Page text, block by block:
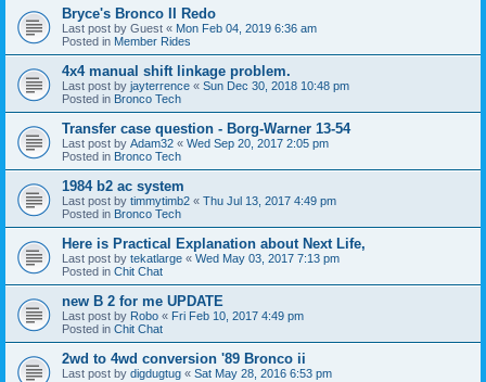
Bryce's Bronco II Redo
Last post by Guest « Mon Feb 04, 2019 6:36 am
Posted in Member Rides
4x4 manual shift linkage problem.
Last post by jayterrence « Sun Dec 30, 2018 10:48 pm
Posted in Bronco Tech
Transfer case question - Borg-Warner 13-54
Last post by Adam32 « Wed Sep 20, 2017 2:05 pm
Posted in Bronco Tech
1984 b2 ac system
Last post by timmytimb2 « Thu Jul 13, 2017 4:49 pm
Posted in Bronco Tech
Here is Practical Explanation about Next Life,
Last post by tekatlarge « Wed May 03, 2017 7:13 pm
Posted in Chit Chat
new B 2 for me UPDATE
Last post by Robo « Fri Feb 10, 2017 4:49 pm
Posted in Chit Chat
2wd to 4wd conversion '89 Bronco ii
Last post by digdugtug « Sat May 28, 2016 6:53 pm